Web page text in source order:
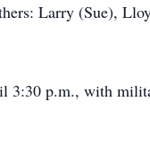
Larry (Sue),
3:30 p.m., with